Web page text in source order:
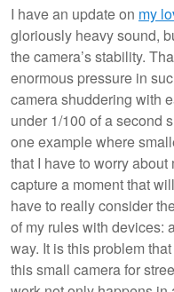
I have an update on my
gloriously heavy sound,
the camera’s stability.
enormous pressure in
camera shuddering with
under 1/100 of a second
one example where
that I have to worry
capture a moment that
have to really consider
of my rules with devices:
way. It is this problem
this small camera for